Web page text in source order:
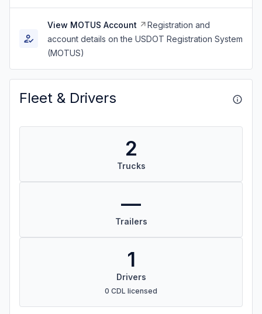
View MOTUS Account
Registration and
account details on the USDOT Registration System
(MOTUS)
Fleet & Drivers
2
Trucks
—
Trailers
1
Drivers
0 CDL licensed